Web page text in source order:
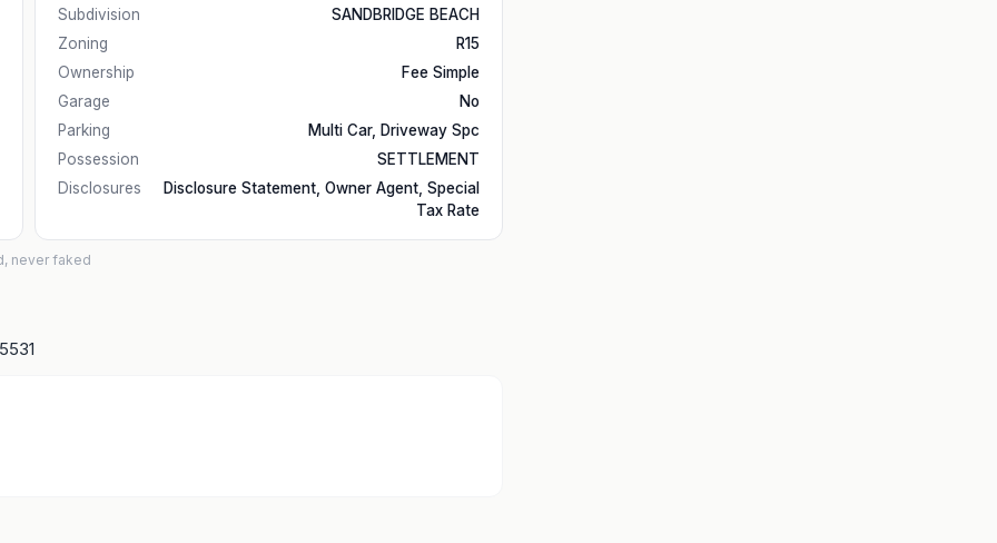
Subdivision
SANDBRIDGE BEACH
Zoning
R15
Ownership
Fee Simple
Garage
No
Parking
Multi Car, Driveway Spc
Possession
SETTLEMENT
Disclosures
Disclosure Statement, Owner Agent, Special
Tax Rate
never faked